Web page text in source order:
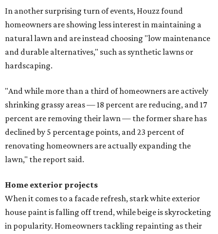
In another surprising turn of events, Houzz found
homeowners are showing less interest in maintaining a
natural lawn and are instead choosing "low maintenance
and durable alternatives," such as synthetic lawns or
hardscaping.
"And while more than a third of homeowners are actively
shrinking grassy areas — 18 percent are reducing, and 17
percent are removing their lawn — the former share has
declined by 5 percentage points, and 23 percent of
renovating homeowners are actually expanding the
lawn," the report said.
Home exterior projects
When it comes to a facade refresh, stark white exterior
house paint is falling off trend, while beige is skyrocketing
in popularity. Homeowners tackling repainting as their